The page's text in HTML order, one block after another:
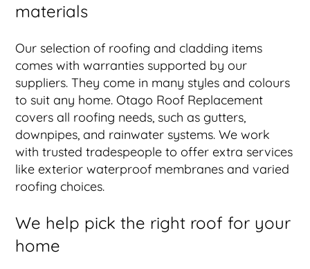
materials
Our selection of roofing and cladding items
comes with warranties supported by our
suppliers. They come in many styles and colours
to suit any home. Otago Roof Replacement
covers all roofing needs, such as gutters,
downpipes, and rainwater systems. We work
with trusted tradespeople to offer extra services
like exterior waterproof membranes and varied
roofing choices.
We help pick the right roof for your
home